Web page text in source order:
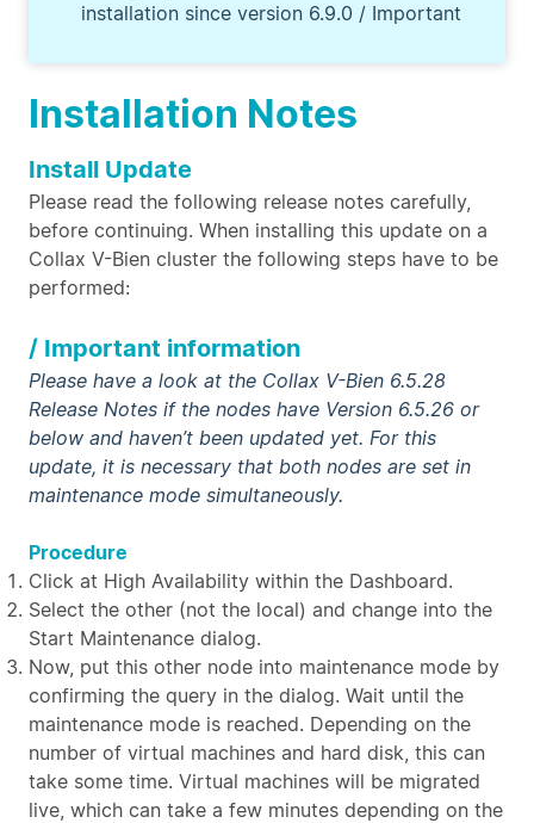
Installation Notes
Install Update
Please read the following release notes carefully,
before continuing. When installing this update on a
Collax V-Bien cluster the following steps have to be
performed:
/ Important information
Please have a look at the Collax V-Bien 6.5.28
Release Notes if the nodes have Version 6.5.26 or
below and haven’t been updated yet. For this
update, it is necessary that both nodes are set in
maintenance mode simultaneously.
Procedure
Click at High Availability within the Dashboard.
Select the other (not the local) and change into the
Start Maintenance dialog.
Now, put this other node into maintenance mode by
confirming the query in the dialog. Wait until the
maintenance mode is reached. Depending on the
number of virtual machines and hard disk, this can
take some time. Virtual machines will be migrated
live, which can take a few minutes depending on the
installation since version 6.9.0 / Important